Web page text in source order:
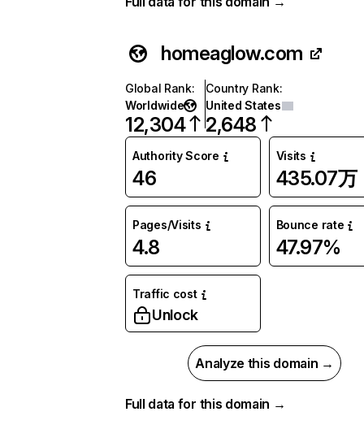
homeaglow.com
Global Rank:
Worldwide
12,304
Country Rank:
United States
2,648
Authority Score
46
Visits
435.07万
Pages/Visits
4.8
Bounce rate
47.97%
Traffic cost
Unlock
Analyze this domain →
Full data for this domain →